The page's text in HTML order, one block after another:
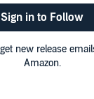
Sign in to Follow
new release
Amazon.